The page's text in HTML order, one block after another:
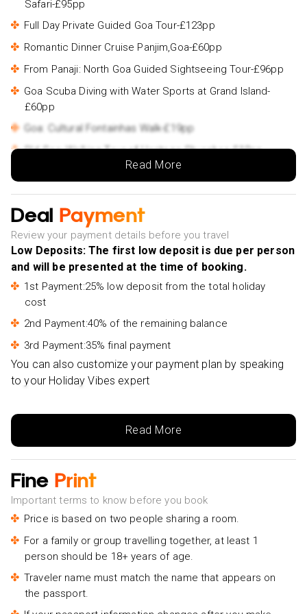
Safari-£95pp
Full Day Private Guided Goa Tour-£123pp
Romantic Dinner Cruise Panjim,Goa-£60pp
From Panaji: North Goa Guided Sightseeing Tour-£96pp
Goa Scuba Diving with Water Sports at Grand Island-
£60pp
Goa: Cultural Fontainhas Walk-£19pp
Old Goa: Walking Tour of Heritage Churches-£19pp
Read More
Deal Payment
Review your payment details before you travel
Low Deposits: The first low deposit is due per person
and will be presented at the time of booking.
1st Payment:25% low deposit from the total holiday
cost
2nd Payment:40% of the remaining balance
3rd Payment:35% final payment
You can also customize your payment plan by speaking
to your Holiday Vibes expert
Read More
Fine Print
Important terms to know before you book
Price is based on two people sharing a room.
For a family or group travelling together, at least 1
person should be 18+ years of age.
Traveler name must match the name that appears on
the passport.